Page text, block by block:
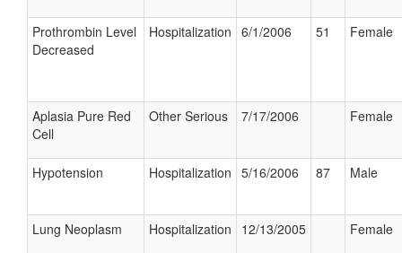
Prothrombin Level
Decreased
Hospitalization 6/1/2006 51 Female
Aplasia Pure Red
Cell
Other Serious 7/17/2006 Female
Hypotension Hospitalization 5/16/2006 87 Male
Lung Neoplasm Hospitalization 12/13/2005 Female